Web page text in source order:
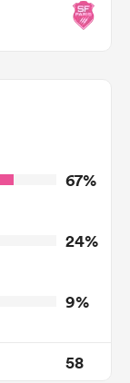
8
5
67%
24%
9%
58